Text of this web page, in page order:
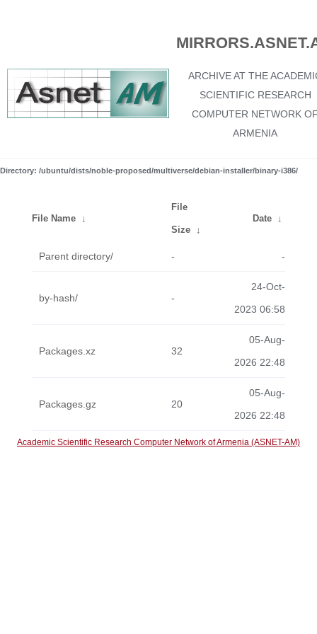
ARCHIVE AT THE
SCIENTIFIC RESEARCH
COMPUTER NETWORK
ARMENIA
Directory: /ubuntu/dists/noble-proposed/multiverse/debian-installer/binary-i386/
File Name ↓
File
Size ↓
Date ↓
Parent directory/ - -
by-hash/ -
24-Oct-
2023 06:58
Packages.xz 32
05-Aug-
2026 22:48
Packages.gz 20
05-Aug-
2026 22:48
Academic Scientific Research Computer Network of Armenia (ASNET-AM)